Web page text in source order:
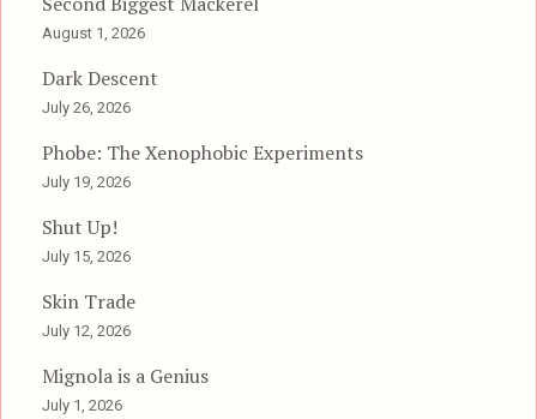
August 1, 2026
Dark Descent
July 26, 2026
Phobe: The Xenophobic Experiments
July 19, 2026
Shut Up!
July 15, 2026
Skin Trade
July 12, 2026
Mignola is a Genius
July 1, 2026